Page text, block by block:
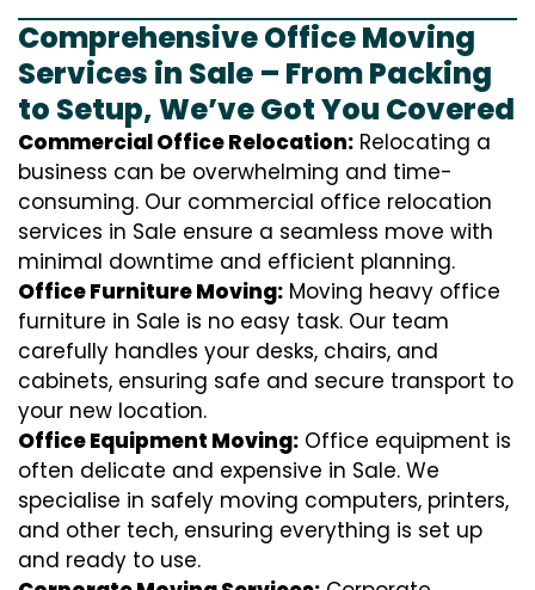
Comprehensive Office Moving
Services in Sale – From Packing
to Setup, We’ve Got You Covered
Commercial Office Relocation: Relocating a
business can be overwhelming and time-
consuming. Our commercial office relocation
services in Sale ensure a seamless move with
minimal downtime and efficient planning.
Office Furniture Moving: Moving heavy office
furniture in Sale is no easy task. Our team
carefully handles your desks, chairs, and
cabinets, ensuring safe and secure transport to
your new location.
Office Equipment Moving: Office equipment is
often delicate and expensive in Sale. We
specialise in safely moving computers, printers,
and other tech, ensuring everything is set up
and ready to use.